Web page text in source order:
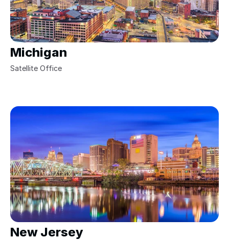
Michigan
Satellite Office
New Jersey